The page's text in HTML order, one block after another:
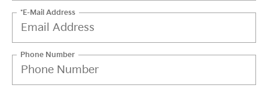
*E-Mail Address
Phone Number